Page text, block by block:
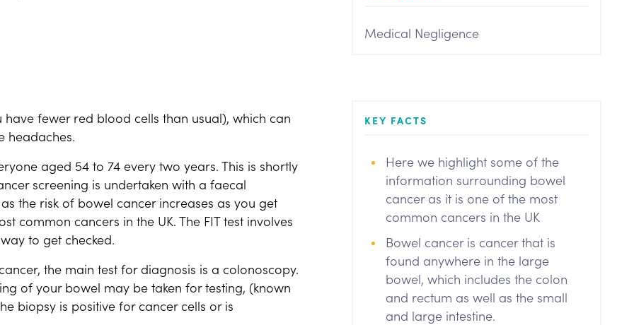
fewer red blood cells than usual), which can
headaches.
aged 54 to 74 every two years. This is shortly
screening is undertaken with a faecal
the risk of bowel cancer increases as you get
common cancers in the UK. The FIT test involves
to get checked.
the main test for diagnosis is a colonoscopy.
of your bowel may be taken for testing, (known
biopsy is positive for cancer cells or is
Medical Negligence
KEY FACTS
Here we highlight some of the
information surrounding bowel
cancer as it is one of the most
common cancers in the UK
Bowel cancer is cancer that is
found anywhere in the large
bowel, which includes the colon
and rectum as well as the small
and large intestine.